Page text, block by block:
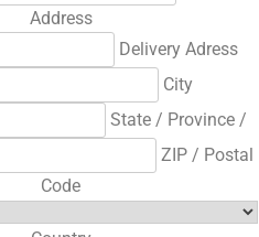
Address
Delivery Adress
City
State / Province /
ZIP / Postal
Code